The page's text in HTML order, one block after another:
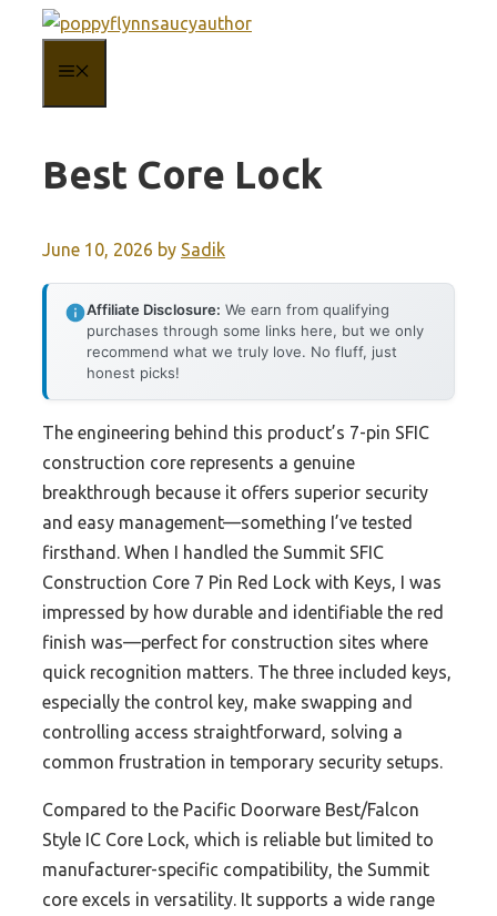
content
Best Core Lock
June 10, 2026 by Sadik
Affiliate Disclosure: We earn from qualifying
purchases through some links here, but we only
recommend what we truly love. No fluff, just
honest picks!
The engineering behind this product’s 7-pin SFIC
construction core represents a genuine
breakthrough because it offers superior security
and easy management—something I’ve tested
firsthand. When I handled the Summit SFIC
Construction Core 7 Pin Red Lock with Keys, I was
impressed by how durable and identifiable the red
finish was—perfect for construction sites where
quick recognition matters. The three included keys,
especially the control key, make swapping and
controlling access straightforward, solving a
common frustration in temporary security setups.
Compared to the Pacific Doorware Best/Falcon
Style IC Core Lock, which is reliable but limited to
manufacturer-specific compatibility, the Summit
core excels in versatility. It supports a wide range